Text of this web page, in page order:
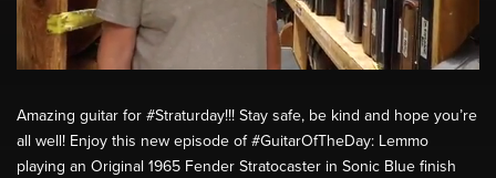
Amazing guitar for #Straturday!!! Stay safe, be kind and hope you’re
all well! Enjoy this new episode of #GuitarOfTheDay: Lemmo
playing an Original 1965 Fender Stratocaster in Sonic Blue finish